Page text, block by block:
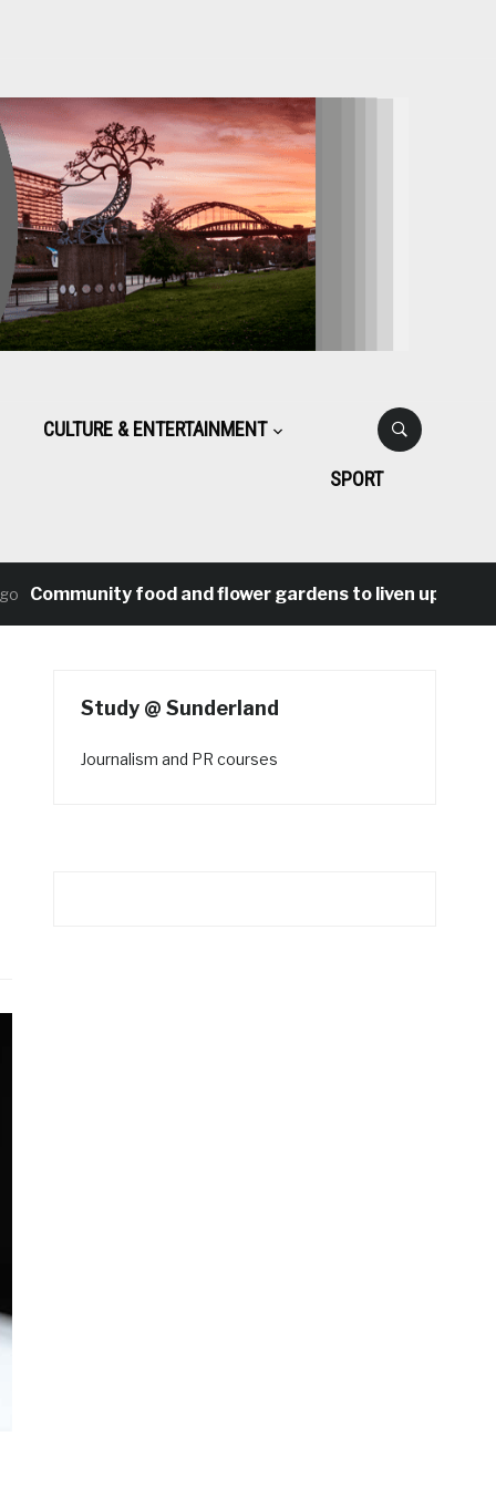
CULTURE & ENTERTAINMENT
SPORT
food and flower gardens to liven up
Study @ Sunderland
Journalism and PR courses